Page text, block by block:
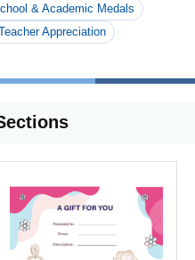
& Academic Medals
Appreciation